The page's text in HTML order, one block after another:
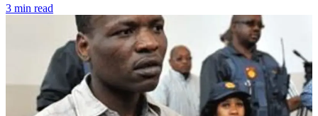
3 min read